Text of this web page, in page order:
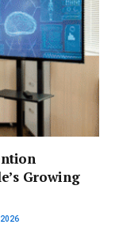
Growing
2026